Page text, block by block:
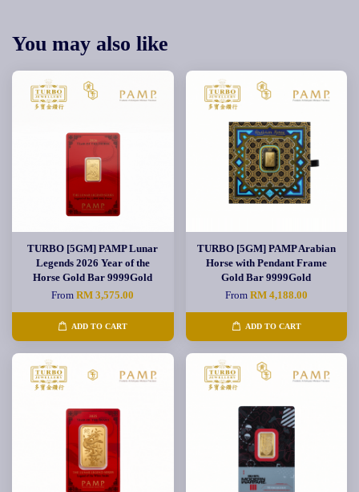
You may also like
TURBO [5GM] PAMP Lunar
Legends 2026 Year of the
Horse Gold Bar 9999Gold
FromRM 3,575.00
ADD TO CART
TURBO [5GM] PAMP Arabian
Horse with Pendant Frame
Gold Bar 9999Gold
From RM 4,188.00
ADD TO CART